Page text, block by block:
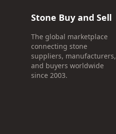
Stone Buy and Sell
The global marketplace
connecting stone
suppliers, manufacturers,
and buyers worldwide
since 2003.